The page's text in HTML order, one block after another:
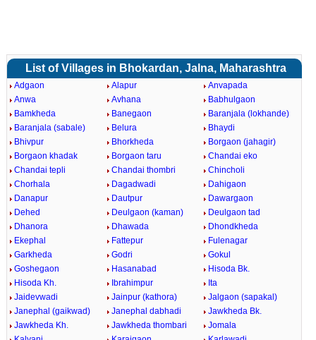
List of Villages in Bhokardan, Jalna, Maharashtra
Adgaon Alapur
Anvapada
Anwa
Avhana
Babhulgaon
Bamkheda
Banegaon
Baranjala (lokhande)
Baranjala (sabale)
Belura
Bhaydi
Bhivpur
Bhorkheda
Borgaon (jahagir)
Borgaon khadak
Borgaon taru
Chandai eko
Chandai tepli
Chandai thombri
Chincholi
Chorhala
Dagadwadi
Dahigaon
Danapur
Dautpur
Dawargaon
Dehed
Deulgaon (kaman)
Deulgaon tad
Dhanora
Dhawada
Dhondkheda
Ekephal
Fattepur
Fulenagar
Garkheda
Godri
Gokul
Goshegaon
Hasanabad
Hisoda Bk.
Hisoda Kh.
Ibrahimpur
Ita
Jaidevwadi
Jainpur (kathora)
Jalgaon (sapakal)
Janephal (gaikwad)
Janephal dabhadi
Jawkheda Bk.
Jawkheda Kh.
Jawkheda thombari
Jomala